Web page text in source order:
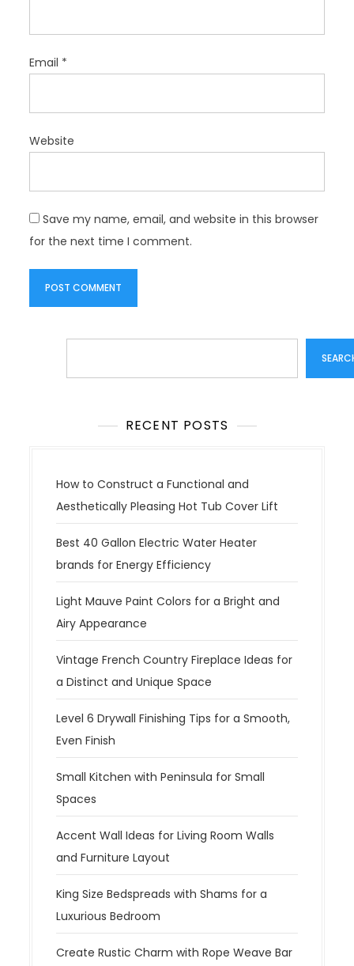
Email *
Website
Save my name, email, and website in this browser
for the next time I comment.
RECENT POSTS
How to Construct a Functional and
Aesthetically Pleasing Hot Tub Cover Lift
Best 40 Gallon Electric Water Heater
brands for Energy Efficiency
Light Mauve Paint Colors for a Bright and
Airy Appearance
Vintage French Country Fireplace Ideas for
a Distinct and Unique Space
Level 6 Drywall Finishing Tips for a Smooth,
Even Finish
Small Kitchen with Peninsula for Small
Spaces
Accent Wall Ideas for Living Room Walls
and Furniture Layout
King Size Bedspreads with Shams for a
Luxurious Bedroom
Create Rustic Charm with Rope Weave Bar